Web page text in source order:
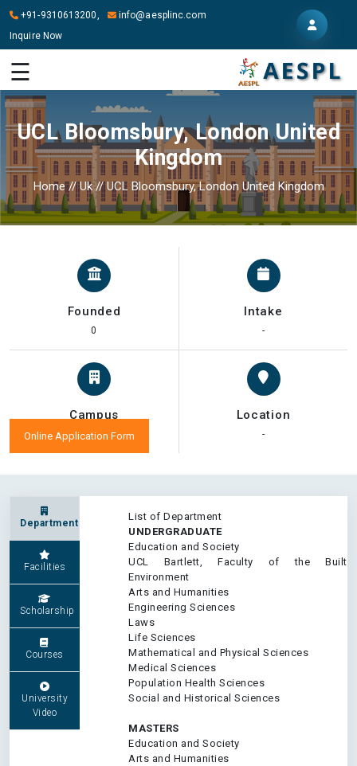
+91-9310613200,
info@aesplinc.com
Inquire Now
ABOUT
US
OUR
SERVICES
STUDY
IN
ABROAD
☰
UCL Bloomsbury, London United
Kingdom
Home// Uk// UCL Bloomsbury, London United Kingdom
Online Application Form
Founded
0
Intake
-
Campus
-
Location
-
Department
Facilities
Scholarship
Courses
University
Video
List of Department
UNDERGRADUATE
Education and Society
UCL Bartlett, Faculty of the Built
Environment
Arts and Humanities
Engineering Sciences
Laws
Life Sciences
Mathematical and Physical Sciences
Medical Sciences
Population Health Sciences
Social and Historical Sciences
MASTERS
Education and Society
Arts and Humanities